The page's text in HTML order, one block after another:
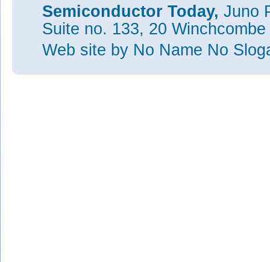
Semiconductor Today, Juno
Suite no. 133, 20
Web site by No Name No